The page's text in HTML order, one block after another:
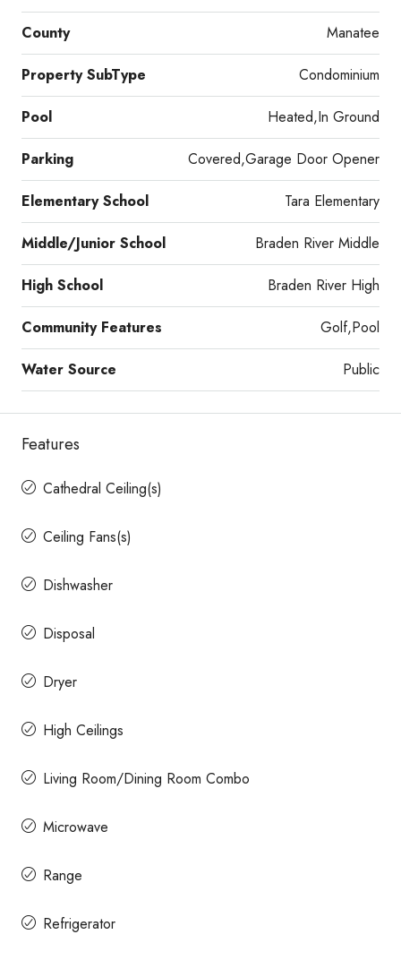
County Manatee
Property SubType Condominium
Pool Heated,In Ground
Parking Covered,Garage Door Opener
Elementary School Tara Elementary
Middle/Junior School Braden River Middle
High School Braden River High
Community Features Golf,Pool
Water Source Public
Features
Cathedral Ceiling(s)
Ceiling Fans(s)
Dishwasher
Disposal
Dryer
High Ceilings
Living Room/Dining Room Combo
Microwave
Range
Refrigerator